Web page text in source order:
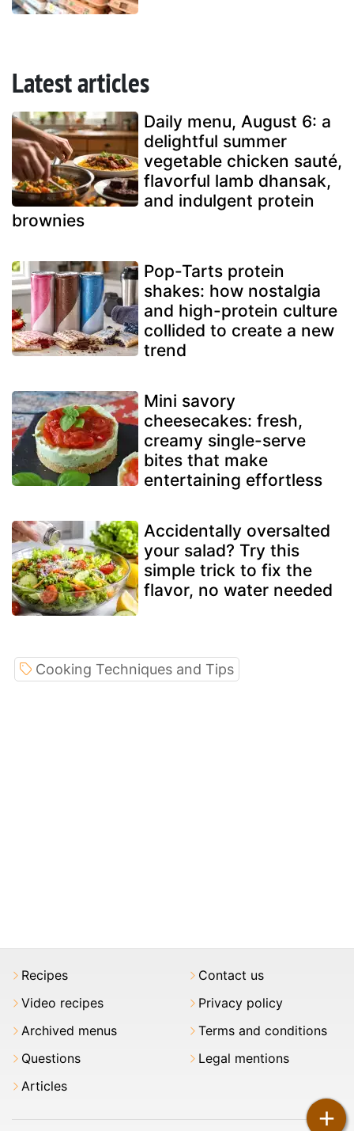
Latest articles
Daily menu, August 6: a
delightful summer
vegetable chicken sauté,
flavorful lamb dhansak,
and indulgent protein
brownies
Pop-Tarts protein
shakes: how nostalgia
and high-protein culture
collided to create a new
trend
Mini savory
cheesecakes: fresh,
creamy single-serve
bites that make
entertaining effortless
Accidentally oversalted
your salad? Try this
simple trick to fix the
flavor, no water needed
+
Cooking Techniques and Tips
Recipes
Video recipes
Archived menus
Questions
Articles
Contact us
Privacy policy
Terms and conditions
Legal mentions